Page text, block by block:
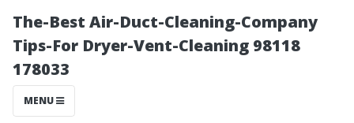
The-Best Air-Duct-Cleaning-Company
Tips-For Dryer-Vent-Cleaning 98118
178033
MENU